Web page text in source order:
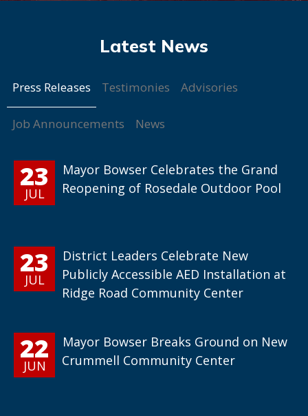
Press Releases Testimonies Advisories
Job Announcements News
23
JUL
Mayor Bowser Celebrates the Grand
Reopening of Rosedale Outdoor Pool
23
JUL
District Leaders Celebrate New
Publicly Accessible AED Installation at
Ridge Road Community Center
22
JUN
Mayor Bowser Breaks Ground on New
Crummell Community Center